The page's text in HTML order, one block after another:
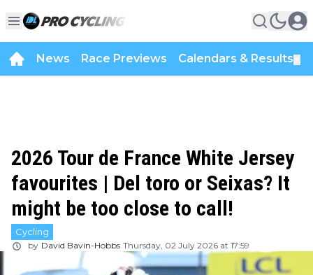
News Race Previews Calendars & Results
2026 Tour de France White Jersey
favourites | Del toro or Seixas? It
might be too close to call!
Cycling
by David Bavin-Hobbs Thursday, 02 July 2026 at 17:59